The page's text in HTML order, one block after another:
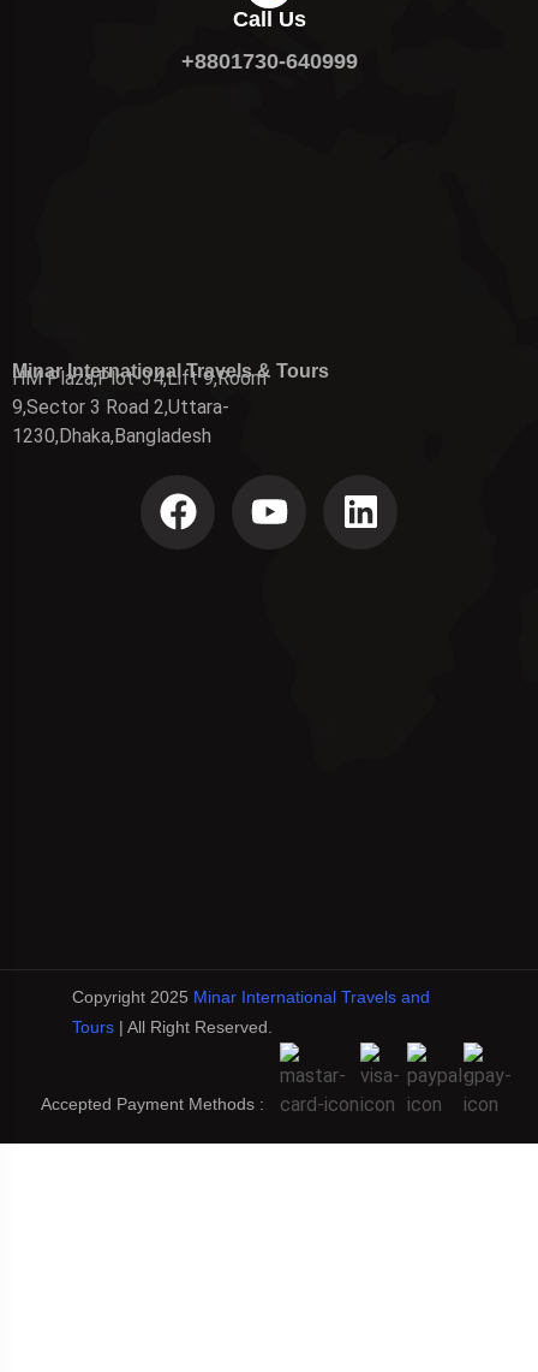
Call Us
+8801730-640999
Minar International Travels & Tours
HM Plaza,Plot-34,Lift 9,Room
9,Sector 3 Road 2,Uttara-
1230,Dhaka,Bangladesh
Copyright 2025 Minar International Travels and
Tours| All Right Reserved.
Accepted Payment Methods :